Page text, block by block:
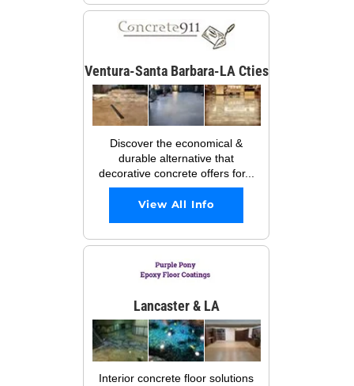
Ventura-Santa Barbara-LA Cties
Discover the economical &
durable alternative that
decorative concrete offers for...
View All Info
Lancaster & LA
Interior concrete floor solutions